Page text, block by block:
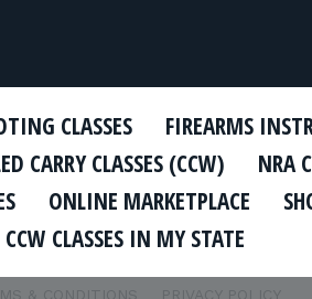
CLASSES FIREARMS
CARRY CLASSES (CCW) NRA
ONLINE MARKETPLACE
CCW CLASSES IN MY STATE
& CONDITIONS PRIVACY POLICY